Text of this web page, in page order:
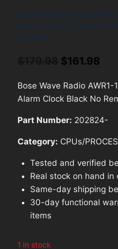
Original
was:
$161.98
is:
Bose Wave Radio
Alarm Clock Black No
Part Number: 202824-
Category: CPUs/
Tested and verified
Real stock on hand in
Same-day shipping
30-day functional
items
1 in stock